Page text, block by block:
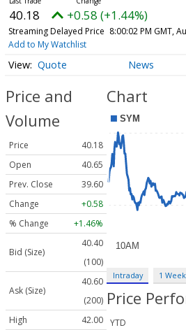
40.18 +0.58 (+1.44%)
Streaming Delayed Price 8:00:02 PM GMT,
Add to My Watchlist
Quote News
Price and
Volume
Price
40.18
Open
40.65
Prev. Close
39.60
Change
+0.58
% Change
+1.46%
Bid (Size)
40.40
(100)
Ask (Size)
40.60
(200)
High
42.00
Chart
Intraday 1 Week
Price
YTD